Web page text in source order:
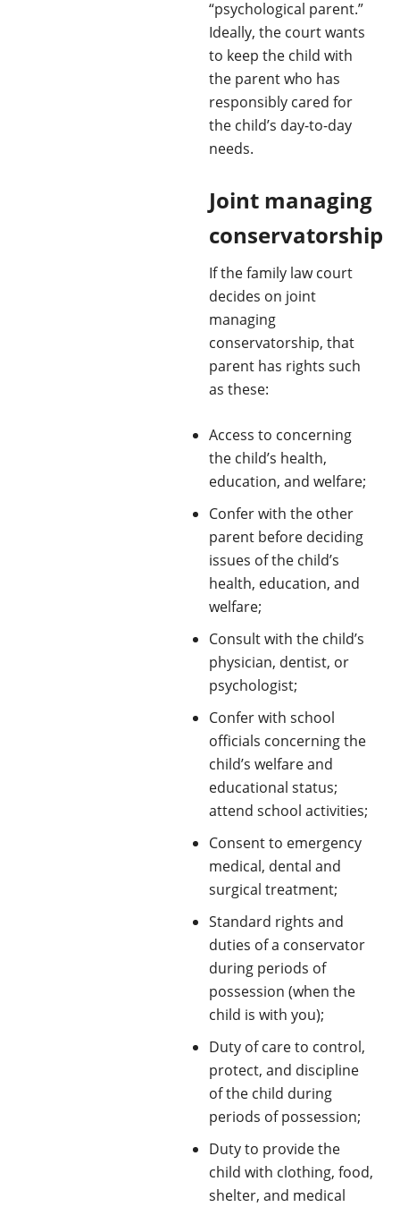
“psychological parent.”
Ideally, the court wants
to keep the child with
the parent who has
responsibly cared for
the child’s day-to-day
needs.
Joint managing
conservatorship
If the family law court
decides on joint
managing
conservatorship, that
parent has rights such
as these:
Access to concerning
the child’s health,
education, and welfare;
Confer with the other
parent before deciding
issues of the child’s
health, education, and
welfare;
Consult with the child’s
physician, dentist, or
psychologist;
Confer with school
officials concerning the
child’s welfare and
educational status;
attend school activities;
Consent to emergency
medical, dental and
surgical treatment;
Standard rights and
duties of a conservator
during periods of
possession (when the
child is with you);
Duty of care to control,
protect, and discipline
of the child during
periods of possession;
Duty to provide the
child with clothing, food,
shelter, and medical